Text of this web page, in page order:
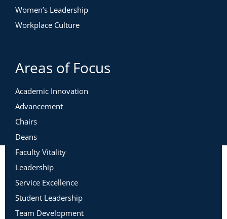
Women’s Leadership
Workplace Culture
Areas of Focus
Academic Innovation
Advancement
Chairs
Deans
Faculty Vitality
Leadership
Service Excellence
Student Leadership
Team Development